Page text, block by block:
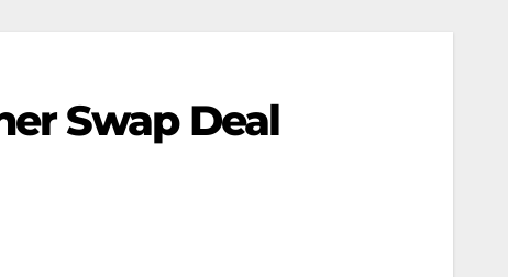
Swap Deal